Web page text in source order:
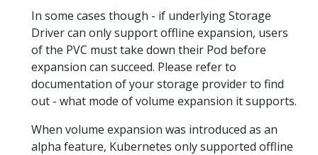
In some cases though - if underlying Storage
Driver can only support offline expansion, users
of the PVC must take down their Pod before
expansion can succeed. Please refer to
documentation of your storage provider to find
out - what mode of volume expansion it supports.
When volume expansion was introduced as an
alpha feature, Kubernetes only supported offline